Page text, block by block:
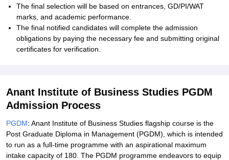
The final selection will be based on entrances, GD/PI/WAT
marks, and academic performance.
The final notified candidates will complete the admission
obligations by paying the necessary fee and submitting original
certificates for verification.
Anant Institute of Business Studies PGDM
Admission Process
PGDM: Anant Institute of Business Studies flagship course is the
Post Graduate Diploma in Management (PGDM), which is intended
to run as a full-time programme with an aspirational maximum
intake capacity of 180. The PGDM programme endeavors to equip